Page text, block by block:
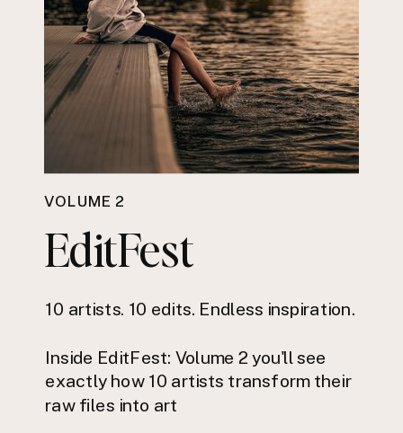
VOLUME 2
EditFest
10 artists. 10 edits. Endless inspiration.
Inside EditFest: Volume 2 you'll see
exactly how 10 artists transform their
raw files into art